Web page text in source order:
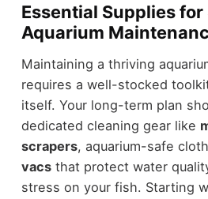
Essential Supplies
Aquarium
Maintaining a thriving
requires a well-stocked
itself. Your long-term plan
dedicated cleaning gear like
scrapers, aquarium-safe
vacsthat protect water
stress on your fish. Starting